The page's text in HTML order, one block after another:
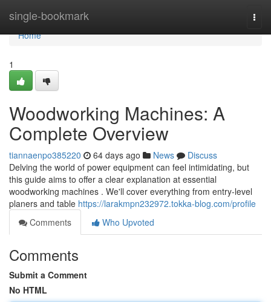
single-bookmark
Home
Home
1
Woodworking Machines: A
Complete Overview
tiannaenpo385220 64 days ago News
Discuss
Delving the world of power equipment can feel intimidating, but
this guide aims to offer a clear explanation at essential
woodworking machines . We'll cover everything from entry-level
planers and table https://larakmpn232972.tokka-blog.com/profile
Comments
Who Upvoted
Comments
Submit a Comment
No HTML